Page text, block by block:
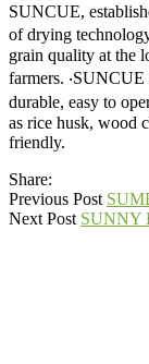
SUNCUE,
of drying
grain quality at the
farmers.
durable, easy to
as rice husk, wood
friendly.
Share:
Previous Post
Next Post SUNNY